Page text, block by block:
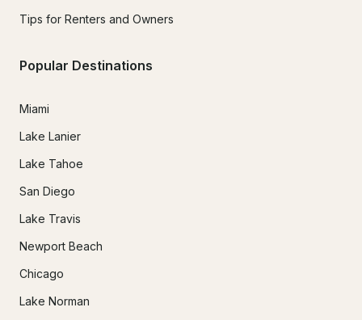
Tips for Renters and Owners
Popular Destinations
Miami
Lake Lanier
Lake Tahoe
San Diego
Lake Travis
Newport Beach
Chicago
Lake Norman